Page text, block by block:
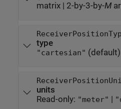
matrix| 2-by-3-by-M
type
"cartesian" (default)
units
Read-only: "meter" |